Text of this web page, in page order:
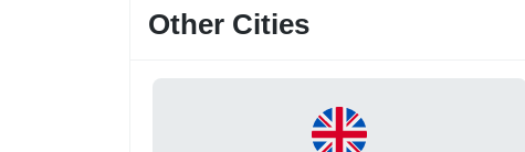
Other Cities